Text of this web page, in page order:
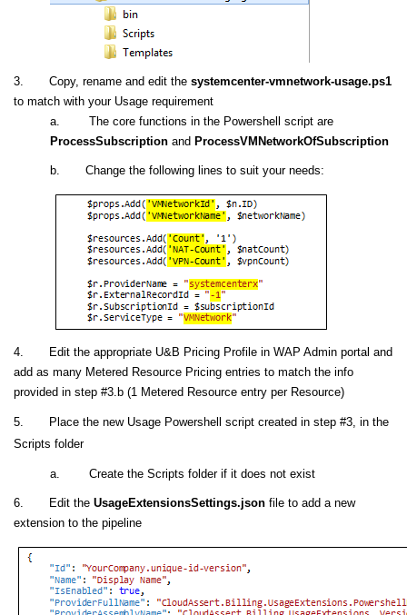
3. Copy, rename and edit the systemcenter-vmnetwork-usage.ps1
to match with your Usage requirement
a. The core functions in the Powershell script are
ProcessSubscription and ProcessVMNetworkOfSubscription
b. Change the following lines to suit your needs:
4. Edit the appropriate U&B Pricing Profile in WAP Admin portal and
add as many Metered Resource Pricing entries to match the info
provided in step #3.b (1 Metered Resource entry per Resource)
5. Place the new Usage Powershell script created in step #3, in the
Scripts folder
a. Create the Scripts folder if it does not exist
6. Edit the UsageExtensionsSettings.json file to add a new
extension to the pipeline